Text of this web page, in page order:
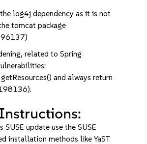
log4j dependency as it is not
tomcat package
related to Spring
and always return
SUSE update use the SUSE
installation methods like YaST